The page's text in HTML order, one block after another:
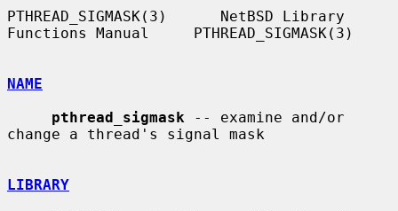
PTHREAD_SIGMASK(3)      NetBSD Library
Functions Manual     PTHREAD_SIGMASK(3)
NAME
pthread_sigmask -- examine and/or
change a thread's signal mask
LIBRARY